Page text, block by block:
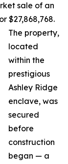
sale of an
$27,868,768.
The property,
located
within the
prestigious
Ashley Ridge
enclave, was
secured
before
construction
began — a